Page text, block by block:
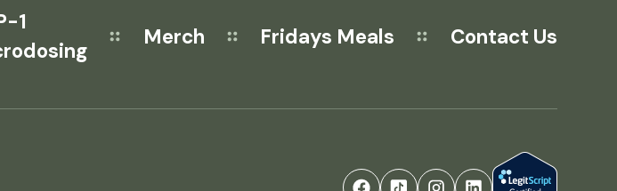
1
Merch Fridays Meals Contact Us